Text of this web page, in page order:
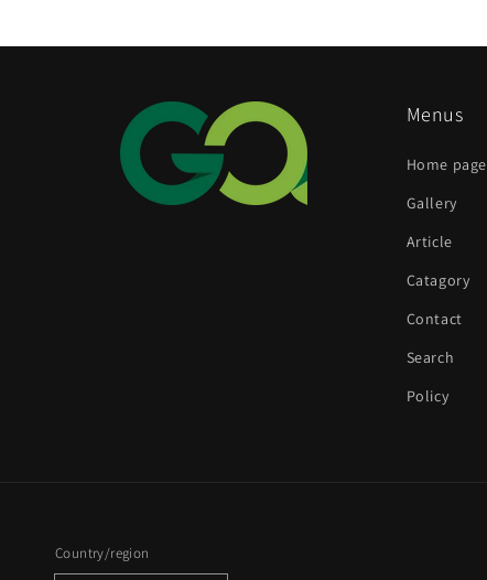
Menus
Home page
Gallery
Article
Catagory
Contact
Search
Policy
Country/region